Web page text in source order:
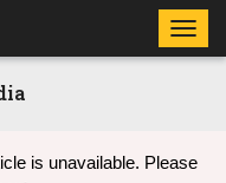
is unavailable. Please